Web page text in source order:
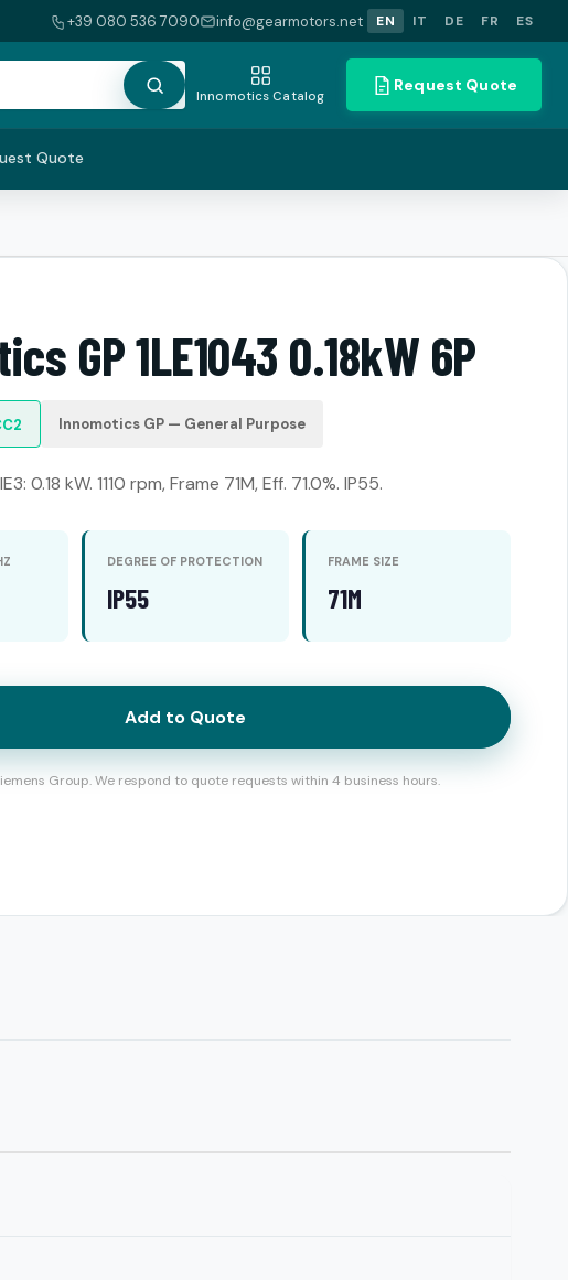
+39 080 536 7090 info@gearmotors.net EN IT DE FR ES
Innomotics Catalog
Request Quote
Quote
GP 1LE1043 0.18kW 6P
Innomotics GP — General Purpose
0.18 kW. 1110 rpm, Frame 71M, Eff. 71.0%. IP55.
DEGREE OF PROTECTION
IP55
FRAME SIZE
71M
Add to Quote
Group. We respond to quote requests within 4 business hours.